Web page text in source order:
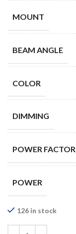
MOUNT
BEAM ANGLE
COLOR
DIMMING
POWER FACTOR
POWER
126 in stock